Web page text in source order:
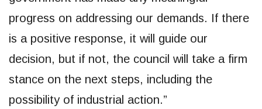
progress on addressing our demands. If there
is a positive response, it will guide our
decision, but if not, the council will take a firm
stance on the next steps, including the
possibility of industrial action.”